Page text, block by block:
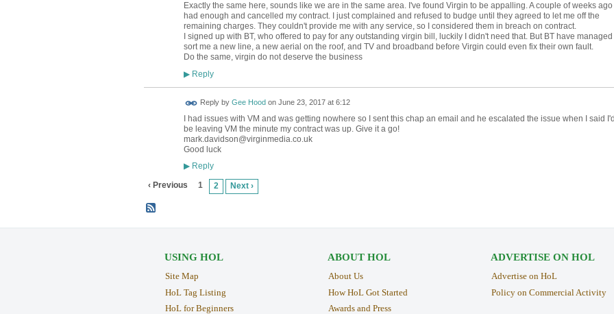
Exactly the same here, sounds like we are in the same area. I've found Virgin to be appalling. A couple of weeks ago
had enough and cancelled my contract. I just complained and refused to budge until they agreed to let me off the
remaining charges. They couldn't provide me with any service, so I considered them in breach on contract.
I signed up with BT, who offered to pay for any outstanding virgin bill, luckily I didn't need that. But BT have managed
sort me a new line, a new aerial on the roof, and TV and broadband before Virgin could even fix their own fault.
Do the same, virgin do not deserve the business
▶Reply
Reply by Gee Hoodon June 23, 2017 at 6:12
I had issues with VM and was getting nowhere so I sent this chap an email and he escalated the issue when I said
be leaving VM the minute my contract was up. Give it a go!
mark.davidson@virginmedia.co.uk
Good luck
▶Reply
‹ Previous 1 2 Next ›
USING HOL
Site Map
HoL Tag Listing
HoL for Beginners
ABOUT HOL
About Us
How HoL Got Started
Awards and Press
ADVERTISE ON HOL
Advertise on HoL
Policy on Commercial Activity